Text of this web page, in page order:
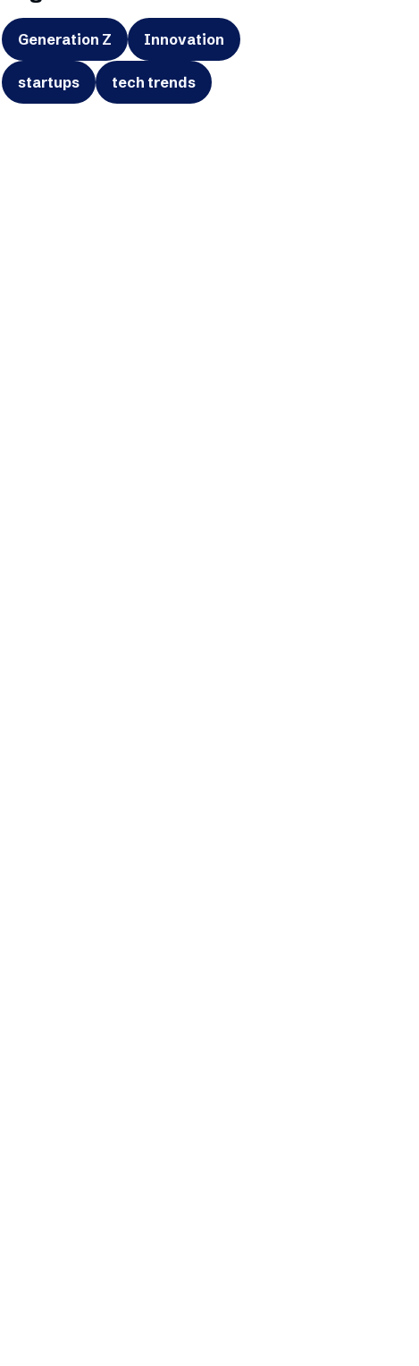
Generation Z Innovation
startups tech trends